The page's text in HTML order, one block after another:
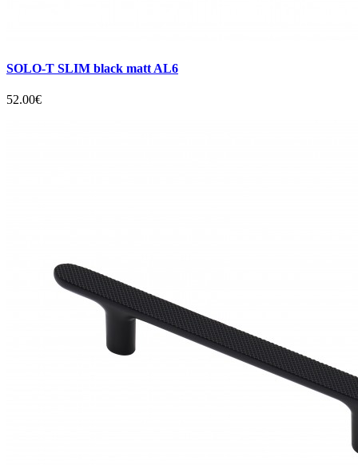
SOLO-T SLIM black matt AL6
52.00€